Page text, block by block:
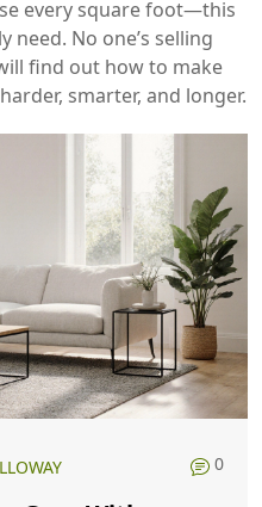
every square foot—this
need. No one’s selling
find out how to make
smarter, and longer.
0